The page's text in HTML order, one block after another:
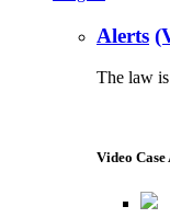
Alerts
The law
Video